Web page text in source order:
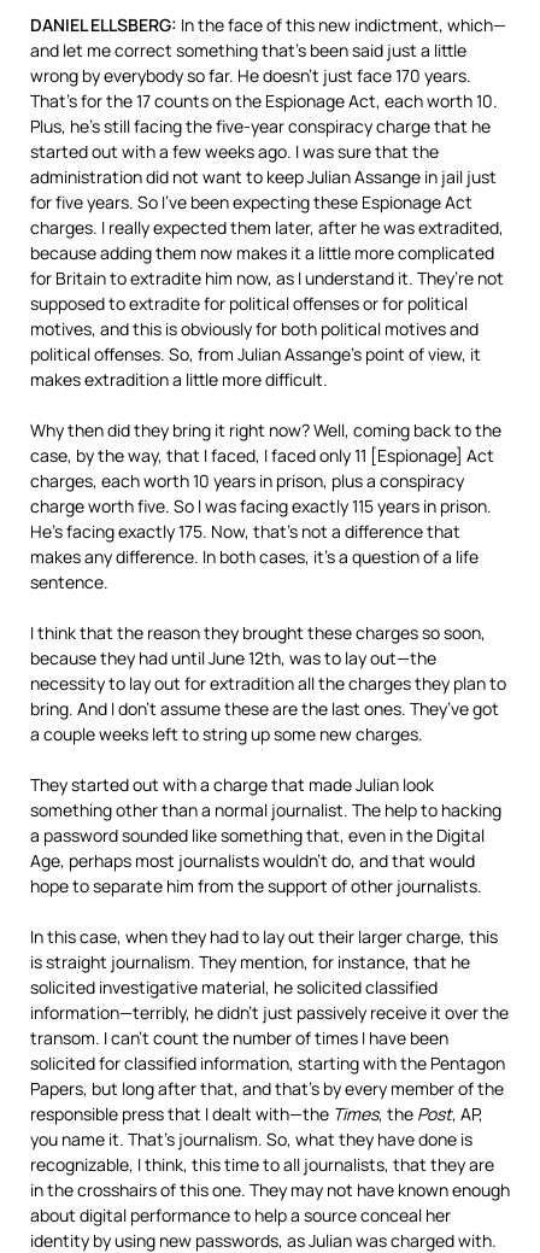
DANIEL ELLSBERG: In the face of this new indictment, which—
and let me correct something that’s been said just a little
wrong by everybody so far. He doesn’t just face 170 years.
That’s for the 17 counts on the Espionage Act, each worth 10.
Plus, he’s still facing the five-year conspiracy charge that he
started out with a few weeks ago. I was sure that the
administration did not want to keep Julian Assange in jail just
for five years. So I’ve been expecting these Espionage Act
charges. I really expected them later, after he was extradited,
because adding them now makes it a little more complicated
for Britain to extradite him now, as I understand it. They’re not
supposed to extradite for political offenses or for political
motives, and this is obviously for both political motives and
political offenses. So, from Julian Assange’s point of view, it
makes extradition a little more difficult.
Why then did they bring it right now? Well, coming back to the
case, by the way, that I faced, I faced only 11 [Espionage] Act
charges, each worth 10 years in prison, plus a conspiracy
charge worth five. So I was facing exactly 115 years in prison.
He’s facing exactly 175. Now, that’s not a difference that
makes any difference. In both cases, it’s a question of a life
sentence.
I think that the reason they brought these charges so soon,
because they had until June 12th, was to lay out—the
necessity to lay out for extradition all the charges they plan to
bring. And I don’t assume these are the last ones. They’ve got
a couple weeks left to string up some new charges.
They started out with a charge that made Julian look
something other than a normal journalist. The help to hacking
a password sounded like something that, even in the Digital
Age, perhaps most journalists wouldn’t do, and that would
hope to separate him from the support of other journalists.
In this case, when they had to lay out their larger charge, this
is straight journalism. They mention, for instance, that he
solicited investigative material, he solicited classified
information—terribly, he didn’t just passively receive it over the
transom. I can’t count the number of times I have been
solicited for classified information, starting with the Pentagon
Papers, but long after that, and that’s by every member of the
responsible press that I dealt with—the Times, the Post, AP,
you name it. That’s journalism. So, what they have done is
recognizable, I think, this time to all journalists, that they are
in the crosshairs of this one. They may not have known enough
about digital performance to help a source conceal her
identity by using new passwords, as Julian was charged with.